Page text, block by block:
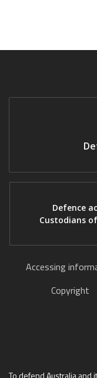
Defence
Custodians
Accessing
Copyright
To defend Australia